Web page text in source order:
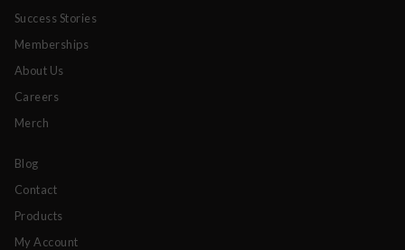
Success Stories
Memberships
About Us
Careers
Merch
Blog
Contact
Products
My Account